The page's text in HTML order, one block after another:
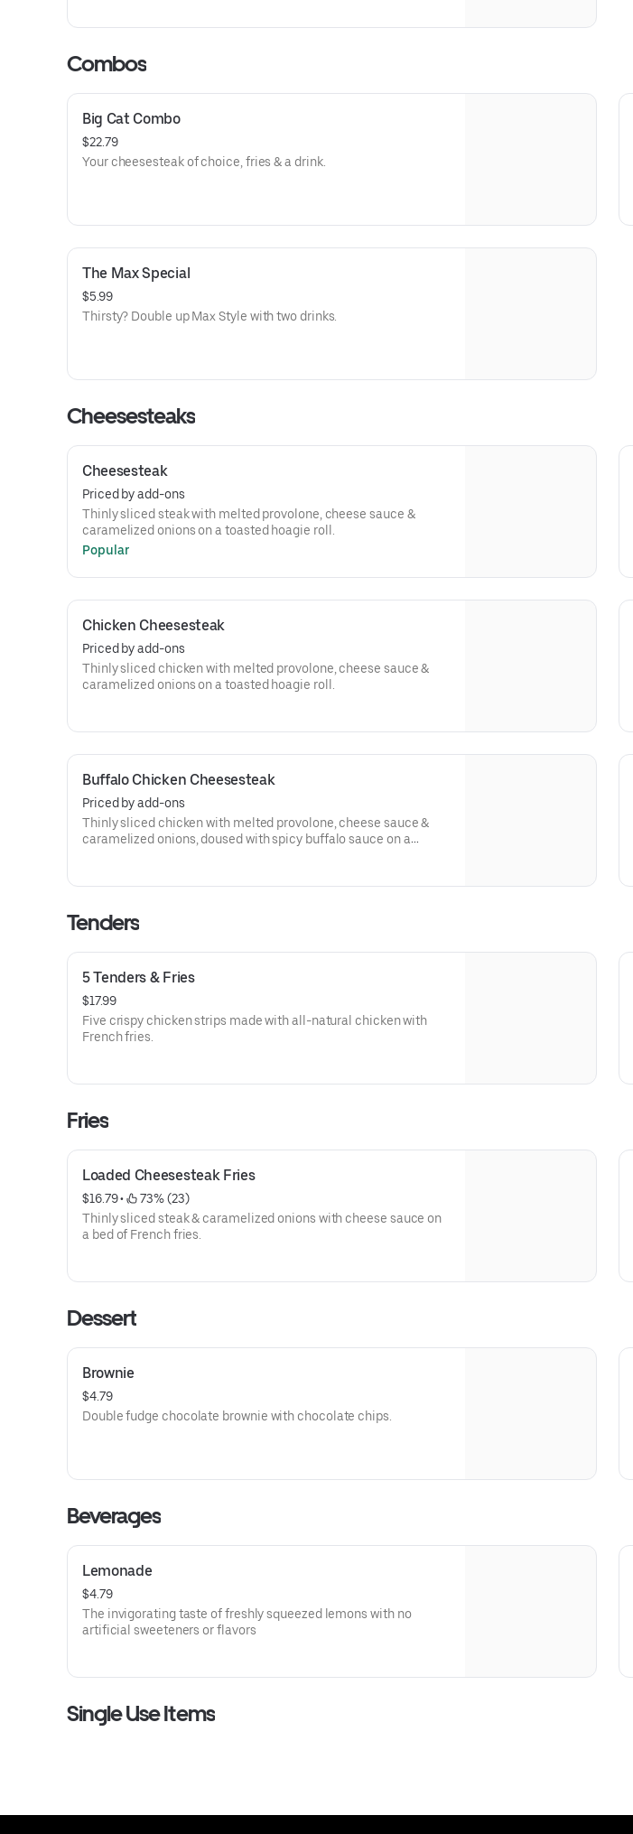
Combos
Big Cat Combo
$22.79
Your cheesesteak of choice, fries & a drink.
The Max Special
$5.99
Thirsty? Double up Max Style with two drinks.
Cheesesteaks
Cheesesteak
Priced by add-ons
Thinly sliced steak with melted provolone, cheese sauce &
caramelized onions on a toasted hoagie roll.
Popular
Chicken Cheesesteak
Priced by add-ons
Thinly sliced chicken with melted provolone, cheese sauce &
caramelized onions on a toasted hoagie roll.
Buffalo Chicken Cheesesteak
Priced by add-ons
Thinly sliced chicken with melted provolone, cheese sauce &
caramelized onions, doused with spicy buffalo sauce on a
Tenders
5 Tenders & Fries
$17.99
Five crispy chicken strips made with all-natural chicken with
French fries.
Fries
Loaded Cheesesteak Fries
$16.79 •
73% (23)
Thinly sliced steak & caramelized onions with cheese sauce on
a bed of French fries.
Dessert
Brownie
$4.79
Double fudge chocolate brownie with chocolate chips.
Beverages
Lemonade
$4.79
The invigorating taste of freshly squeezed lemons with no
artificial sweeteners or flavors
Single Use Items